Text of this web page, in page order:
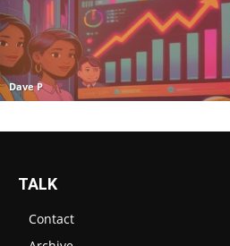
Dave P
TALK
Contact